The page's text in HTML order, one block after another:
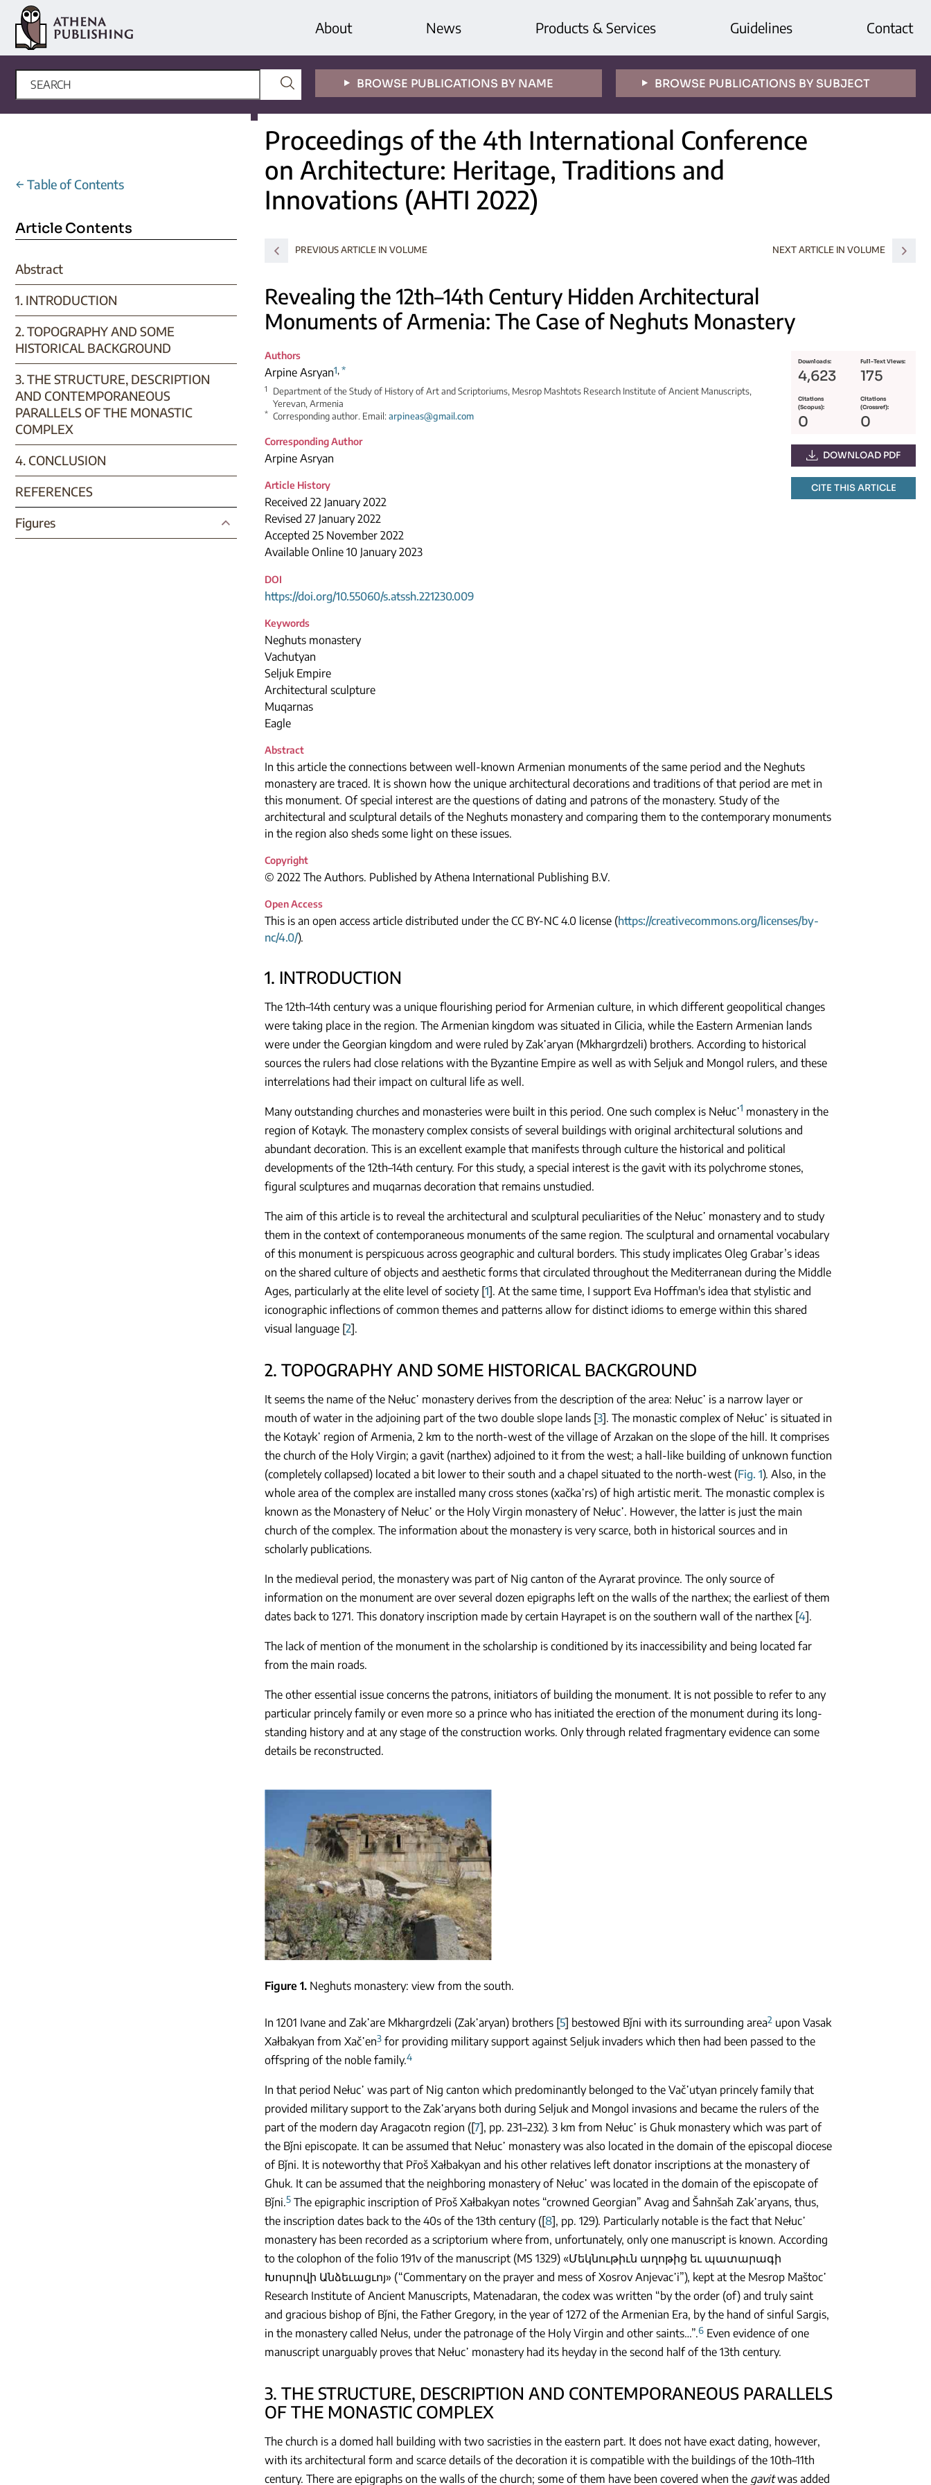
About News Products & Services Guidelines Contact
BROWSE PUBLICATIONS BY NAME BROWSE PUBLICATIONS BY SUBJECT
← Table of Contents
Article Contents
Abstract
1. INTRODUCTION
2. TOPOGRAPHY AND SOME
HISTORICAL BACKGROUND
3. THE STRUCTURE, DESCRIPTION
AND CONTEMPORANEOUS
PARALLELS OF THE MONASTIC
COMPLEX
4. CONCLUSION
REFERENCES
Figures
Proceedings of the 4th International Conference
on Architecture: Heritage, Traditions and
Innovations (AHTI 2022)
PREVIOUS ARTICLE IN VOLUME NEXT ARTICLE IN VOLUME
Revealing the 12th–14th Century Hidden Architectural
Monuments of Armenia: The Case of Neghuts Monastery
Downloads:
4,623
Full-Text Views:
175
Citations
(Scopus):
0
Citations
(Crossref):
0
DOWNLOAD PDF
CITE THIS ARTICLE
Authors
Arpine Asryan1, *
1
Department of the Study of History of Art and Scriptoriums, Mesrop Mashtots Research Institute of Ancient Manuscripts,
Yerevan, Armenia
* Corresponding author. Email:arpineas@gmail.com
Corresponding Author
Arpine Asryan
Article History
Received 22 January 2022
Revised 27 January 2022
Accepted 25 November 2022
Available Online 10 January 2023
DOI
https://doi.org/10.55060/s.atssh.221230.009
Keywords
Neghuts monastery
Vachutyan
Seljuk Empire
Architectural sculpture
Muqarnas
Eagle
Abstract
In this article the connections between well-known Armenian monuments of the same period and the Neghuts
monastery are traced. It is shown how the unique architectural decorations and traditions of that period are met in
this monument. Of special interest are the questions of dating and patrons of the monastery. Study of the
architectural and sculptural details of the Neghuts monastery and comparing them to the contemporary monuments
in the region also sheds some light on these issues.
Copyright
© 2022 The Authors. Published by Athena International Publishing B.V.
Open Access
This is an open access article distributed under the CC BY-NC 4.0 license (https://creativecommons.org/licenses/by-
nc/4.0/).
1. INTRODUCTION
The 12th–14th century was a unique flourishing period for Armenian culture, in which different geopolitical changes
were taking place in the region. The Armenian kingdom was situated in Cilicia, while the Eastern Armenian lands
were under the Georgian kingdom and were ruled by Zak῾aryan (Mkhargrdzeli) brothers. According to historical
sources the rulers had close relations with the Byzantine Empire as well as with Seljuk and Mongol rulers, and these
interrelations had their impact on cultural life as well.
Many outstanding churches and monasteries were built in this period. One such complex is Nełuc῾1 monastery in the
region of Kotayk. The monastery complex consists of several buildings with original architectural solutions and
abundant decoration. This is an excellent example that manifests through culture the historical and political
developments of the 12th–14th century. For this study, a special interest is the gavit with its polychrome stones,
figural sculptures and muqarnas decoration that remains unstudied.
The aim of this article is to reveal the architectural and sculptural peculiarities of the Nełuc῾ monastery and to study
them in the context of contemporaneous monuments of the same region. The sculptural and ornamental vocabulary
of this monument is perspicuous across geographic and cultural borders. This study implicates Oleg Grabar’s ideas
on the shared culture of objects and aesthetic forms that circulated throughout the Mediterranean during the Middle
Ages, particularly at the elite level of society [1]. At the same time, I support Eva Hoffman's idea that stylistic and
iconographic inflections of common themes and patterns allow for distinct idioms to emerge within this shared
visual language [2].
2. TOPOGRAPHY AND SOME HISTORICAL BACKGROUND
It seems the name of the Nełuc῾ monastery derives from the description of the area: Nełuc῾ is a narrow layer or
mouth of water in the adjoining part of the two double slope lands [3]. The monastic complex of Nełuc῾ is situated in
the Kotayk῾ region of Armenia, 2 km to the north-west of the village of Arzakan on the slope of the hill. It comprises
the church of the Holy Virgin; a gavit (narthex) adjoined to it from the west; a hall-like building of unknown function
(completely collapsed) located a bit lower to their south and a chapel situated to the north-west (Fig. 1). Also, in the
whole area of the complex are installed many cross stones (xačka῾rs) of high artistic merit. The monastic complex is
known as the Monastery of Nełuc῾ or the Holy Virgin monastery of Nełuc῾. However, the latter is just the main
church of the complex. The information about the monastery is very scarce, both in historical sources and in
scholarly publications.
In the medieval period, the monastery was part of Nig canton of the Ayrarat province. The only source of
information on the monument are over several dozen epigraphs left on the walls of the narthex; the earliest of them
dates back to 1271. This donatory inscription made by certain Hayrapet is on the southern wall of the narthex [4].
The lack of mention of the monument in the scholarship is conditioned by its inaccessibility and being located far
from the main roads.
The other essential issue concerns the patrons, initiators of building the monument. It is not possible to refer to any
particular princely family or even more so a prince who has initiated the erection of the monument during its long-
standing history and at any stage of the construction works. Only through related fragmentary evidence can some
details be reconstructed.
Figure 1 Neghuts monastery: view from the south.
In 1201 Ivane and Zak῾are Mkhargrdzeli (Zak῾aryan) brothers [5] bestowed Bǰni with its surrounding area2 upon Vasak
Xałbakyan from Xač῾en3 for providing military support against Seljuk invaders which then had been passed to the
offspring of the noble family.4
In that period Nełuc῾ was part of Nig canton which predominantly belonged to the Vač῾utyan princely family that
provided military support to the Zak῾aryans both during Seljuk and Mongol invasions and became the rulers of the
part of the modern day Aragacotn region ([7], pp. 231–232). 3 km from Nełuc῾ is Ghuk monastery which was part of
the Bǰni episcopate. It can be assumed that Nełuc῾ monastery was also located in the domain of the episcopal diocese
of Bǰni. It is noteworthy that Pr̄oš Xałbakyan and his other relatives left donator inscriptions at the monastery of
Ghuk. It can be assumed that the neighboring monastery of Nełuc῾ was located in the domain of the episcopate of
Bǰni.5 The epigraphic inscription of Pr̄oš Xałbakyan notes “crowned Georgian” Avag and Šahnšah Zak῾aryans, thus,
the inscription dates back to the 40s of the 13th century ([8], pp. 129). Particularly notable is the fact that Nełuc῾
monastery has been recorded as a scriptorium where from, unfortunately, only one manuscript is known. According
to the colophon of the folio 191v of the manuscript (MS 1329) «Մեկնութիւն աղոթից եւ պատարագի
Խոսրովի Անձեւացւոյ» (“Commentary on the prayer and mess of Xosrov Anjevac῾i”), kept at the Mesrop Maštoc῾
Research Institute of Ancient Manuscripts, Matenadaran, the codex was written “by the order (of) and truly saint
and gracious bishop of Bǰni, the Father Gregory, in the year of 1272 of the Armenian Era, by the hand of sinful Sargis,
in the monastery called Nełus, under the patronage of the Holy Virgin and other saints…”.6 Even evidence of one
manuscript unarguably proves that Nełuc῾ monastery had its heyday in the second half of the 13th century.
3. THE STRUCTURE, DESCRIPTION AND CONTEMPORANEOUS PARALLELS
OF THE MONASTIC COMPLEX
The church is a domed hall building with two sacristies in the eastern part. It does not have exact dating, however,
with its architectural form and scarce details of the decoration it is compatible with the buildings of the 10th–11th
century. There are epigraphs on the walls of the church; some of them have been covered when the gavitwas added